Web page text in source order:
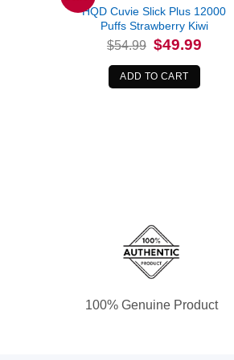
HQD Cuvie Slick Plus 12000
Puffs Strawberry Kiwi
$54.99 Original
price
was:
$54.99.
$49.99Current
ADD TO CART
100% Genuine Product